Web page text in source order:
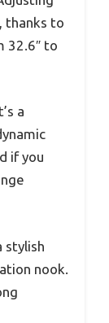
thanks to
32.6″ to
a
if you
stylish
nook.